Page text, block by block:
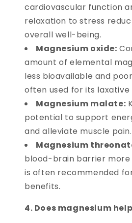
cardiovascular function
relaxation to stress
overall well-being.
Magnesium oxide:
amount of elemental
less bioavailable and
often used for its
Magnesium malate:
potential to support
and alleviate muscle pain.
Magnesium
blood-brain barrier
is often recommended
benefits.
4. Does magnesium